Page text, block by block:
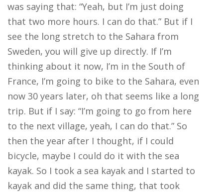
was saying that: “Yeah, but I’m just doing
that two more hours. I can do that.” But if I
see the long stretch to the Sahara from
Sweden, you will give up directly. If I’m
thinking about it now, I’m in the South of
France, I’m going to bike to the Sahara, even
now 30 years later, oh that seems like a long
trip. But if I say: “I’m going to go from here
to the next village, yeah, I can do that.” So
then the year after I thought, if I could
bicycle, maybe I could do it with the sea
kayak. So I took a sea kayak and I started to
kayak and did the same thing, that took